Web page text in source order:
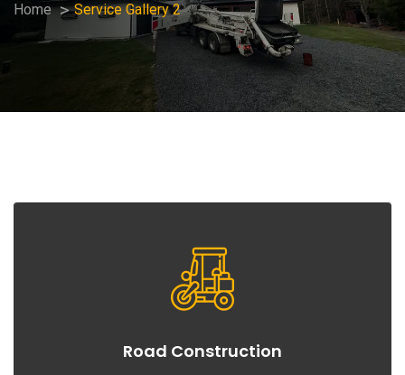
Home Service Gallery 2
Road Construction